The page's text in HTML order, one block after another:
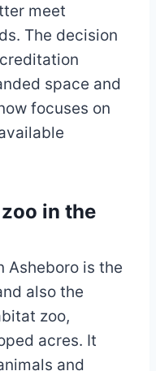
meet
The decision
space and
focuses on
in the
Asheboro is the
also the
zoo,
acres. It
and